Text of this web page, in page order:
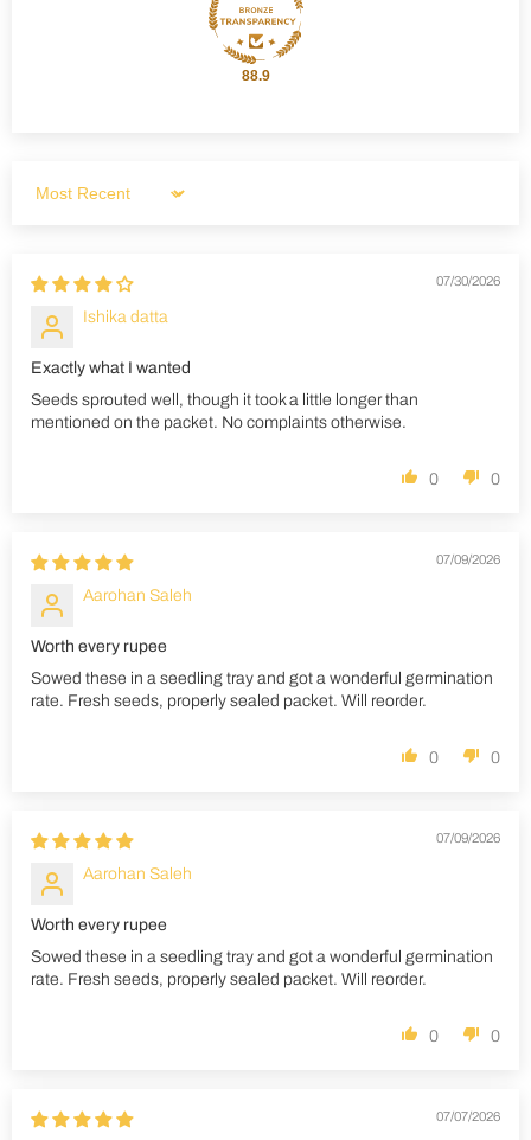
88.9
Sort by
07/30/2026
Ishika datta
Exactly what I wanted
Seeds sprouted well, though it took a little longer than
mentioned on the packet. No complaints otherwise.
0 0
07/09/2026
Aarohan Saleh
Worth every rupee
Sowed these in a seedling tray and got a wonderful germination
rate. Fresh seeds, properly sealed packet. Will reorder.
0 0
07/09/2026
Aarohan Saleh
Worth every rupee
Sowed these in a seedling tray and got a wonderful germination
rate. Fresh seeds, properly sealed packet. Will reorder.
0 0
07/07/2026